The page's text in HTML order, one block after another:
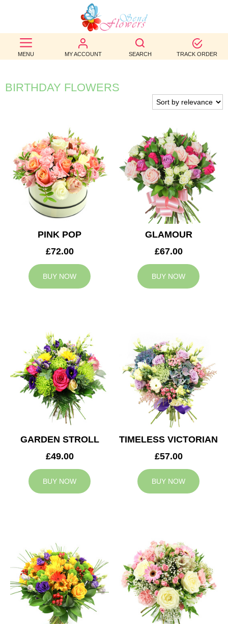
MENU MY ACCOUNT SEARCH TRACK ORDER
BEST
SELLERS
WEDDINGS
FUNERAL
AUTUMN
CONTACT
US
BIRTHDAY FLOWERS
PINK POP
£72.00
BUY NOW
GLAMOUR
£67.00
BUY NOW
GARDEN STROLL
£49.00
BUY NOW
TIMELESS VICTORIAN
£57.00
BUY NOW